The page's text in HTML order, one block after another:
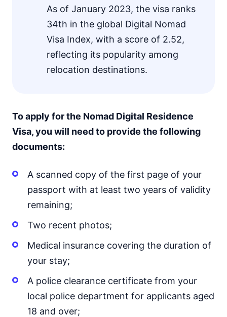
As of January 2023, the visa ranks
34th in the global Digital Nomad
Visa Index, with a score of 2.52,
reflecting its popularity among
relocation destinations.
To apply for the Nomad Digital Residence
Visa, you will need to provide the following
documents:
A scanned copy of the first page of your
passport with at least two years of validity
remaining;
Two recent photos;
Medical insurance covering the duration of
your stay;
A police clearance certificate from your
local police department for applicants aged
18 and over;